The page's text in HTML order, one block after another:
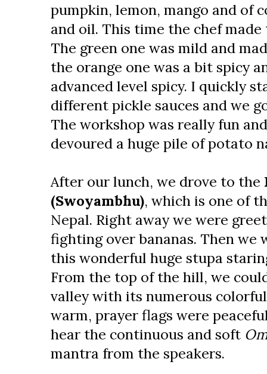
pumpkin, lemon, mango and of
and oil. This time the chef
The green one was mild and
the orange one was a bit spicy
advanced level spicy. I quickly
different pickle sauces and we
The workshop was really fun
devoured a huge pile of potato
After our lunch, we drove to the
(Swoyambhu), which is one of
Nepal. Right away we were
fighting over bananas. Then we
this wonderful huge stupa
From the top of the hill, we
valley with its numerous
warm, prayer flags were
hear the continuous and soft
mantra from the speakers.